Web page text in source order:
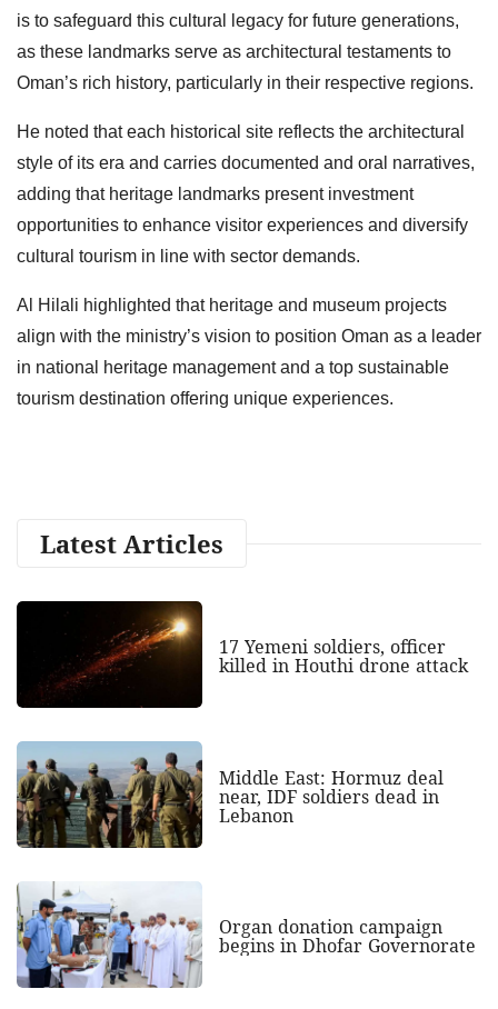
is to safeguard this cultural legacy for future generations,
as these landmarks serve as architectural testaments to
Oman’s rich history, particularly in their respective regions.
He noted that each historical site reflects the architectural
style of its era and carries documented and oral narratives,
adding that heritage landmarks present investment
opportunities to enhance visitor experiences and diversify
cultural tourism in line with sector demands.
Al Hilali highlighted that heritage and museum projects
align with the ministry’s vision to position Oman as a leader
in national heritage management and a top sustainable
tourism destination offering unique experiences.
Latest Articles
17 Yemeni soldiers, officer
killed in Houthi drone attack
Middle East: Hormuz deal
near, IDF soldiers dead in
Lebanon
Organ donation campaign
begins in Dhofar Governorate